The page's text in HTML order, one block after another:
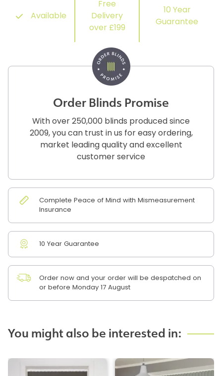
Available
Free
Delivery
over £199
10 Year
Guarantee
Order Blinds Promise
With over 250,000 blinds produced since
2009, you can trust in us for easy ordering,
market leading quality and excellent
customer service
Complete Peace of Mind with Mismeasurement
Insurance
10 Year Guarantee
Order now and your order will be despatched on
or before Monday 17 August
You might also be interested in: